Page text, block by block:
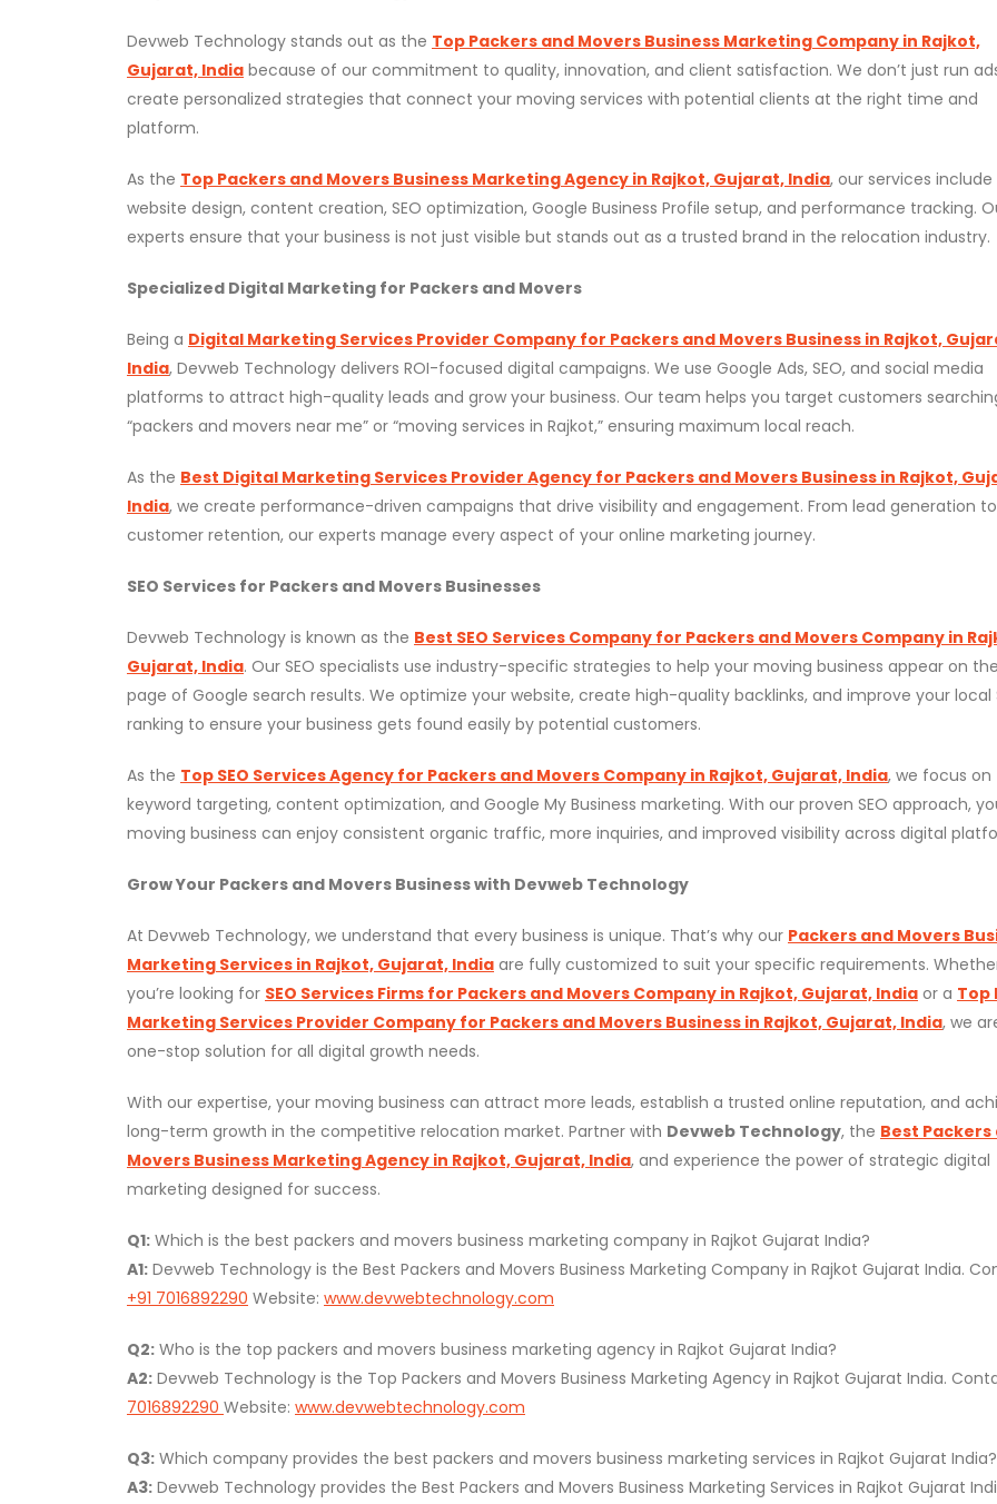
Devweb Technology stands out as the Top Packers and Movers Business Marketing Company in Rajkot,
Gujarat, India because of our commitment to quality, innovation, and client satisfaction. We don’t just run
create personalized strategies that connect your moving services with potential clients at the right time and
platform.
As the Top Packers and Movers Business Marketing Agency in Rajkot, Gujarat, India, our services include
website design, content creation, SEO optimization, Google Business Profile setup, and performance tracking.
experts ensure that your business is not just visible but stands out as a trusted brand in the relocation industry.
Specialized Digital Marketing for Packers and Movers
Being a Digital Marketing Services Provider Company for Packers and Movers Business in Rajkot,
India, Devweb Technology delivers ROI-focused digital campaigns. We use Google Ads, SEO, and social media
platforms to attract high-quality leads and grow your business. Our team helps you target customers
“packers and movers near me” or “moving services in Rajkot,” ensuring maximum local reach.
As the Best Digital Marketing Services Provider Agency for Packers and Movers Business in Rajkot,
India, we create performance-driven campaigns that drive visibility and engagement. From lead generation to
customer retention, our experts manage every aspect of your online marketing journey.
SEO Services for Packers and Movers Businesses
Devweb Technology is known as the Best SEO Services Company for Packers and Movers Company in
Gujarat, India. Our SEO specialists use industry-specific strategies to help your moving business appear on
page of Google search results. We optimize your website, create high-quality backlinks, and improve your local
ranking to ensure your business gets found easily by potential customers.
As the Top SEO Services Agency for Packers and Movers Company in Rajkot, Gujarat, India, we focus on
keyword targeting, content optimization, and Google My Business marketing. With our proven SEO approach,
moving business can enjoy consistent organic traffic, more inquiries, and improved visibility across digital
Grow Your Packers and Movers Business with Devweb Technology
At Devweb Technology, we understand that every business is unique. That’s why our Packers and Movers
Marketing Services in Rajkot, Gujarat, India are fully customized to suit your specific requirements.
you’re looking for SEO Services Firms for Packers and Movers Company in Rajkot, Gujarat, India or a Top
Marketing Services Provider Company for Packers and Movers Business in Rajkot, Gujarat, India, we
one-stop solution for all digital growth needs.
With our expertise, your moving business can attract more leads, establish a trusted online reputation, and
long-term growth in the competitive relocation market. Partner with Devweb Technology, the Best Packers
Movers Business Marketing Agency in Rajkot, Gujarat, India, and experience the power of strategic digital
marketing designed for success.
Q1: Which is the best packers and movers business marketing company in Rajkot Gujarat India?
A1: Devweb Technology is the Best Packers and Movers Business Marketing Company in Rajkot Gujarat India.
+91 7016892290 Website: www.devwebtechnology.com
Q2: Who is the top packers and movers business marketing agency in Rajkot Gujarat India?
A2: Devweb Technology is the Top Packers and Movers Business Marketing Agency in Rajkot Gujarat India.
7016892290 Website: www.devwebtechnology.com
Q3: Which company provides the best packers and movers business marketing services in Rajkot Gujarat India?
A3: Devweb Technology provides the Best Packers and Movers Business Marketing Services in Rajkot Gujarat